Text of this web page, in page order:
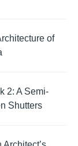
of
2: A Semi-
Shutters